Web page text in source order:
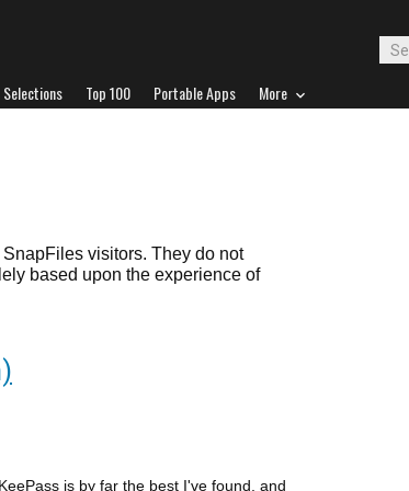
Top 100 Portable Apps More
visitors. They do not
based upon the experience of
is by far the best I've found, and